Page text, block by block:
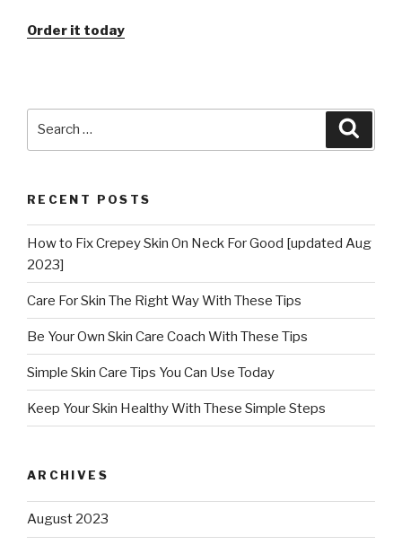
Order it today
RECENT POSTS
How to Fix Crepey Skin On Neck For Good [updated Aug
2023]
Care For Skin The Right Way With These Tips
Be Your Own Skin Care Coach With These Tips
Simple Skin Care Tips You Can Use Today
Keep Your Skin Healthy With These Simple Steps
ARCHIVES
August 2023